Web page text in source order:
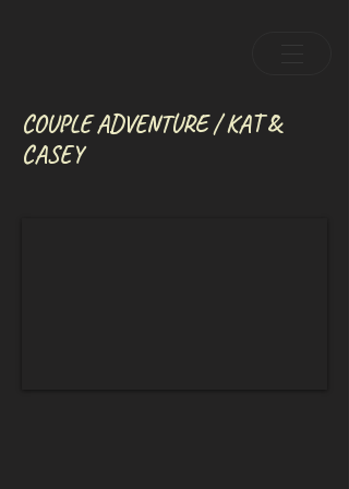
COUPLE ADVENTURE / KAT &
CASEY